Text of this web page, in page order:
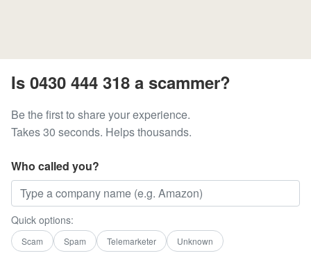
Is 0430 444 318 a scammer?
Be the first to share your experience.
Takes 30 seconds. Helps thousands.
Who called you?
Quick options:
Scam Spam Telemarketer Unknown